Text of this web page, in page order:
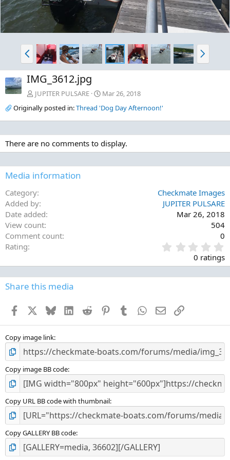
P
r
e
v
N
e
x
IMG_3612.jpg
JUPITER PULSARE
Mar 26, 2018
Originally posted in:Thread 'Dog Day Afternoon!'
There are no comments to display.
Media information
Category
Checkmate Images
Added by
JUPITER PULSARE
Date added
Mar 26, 2018
View count
504
Comment count
0
Rating
.
0
0
s
0 ratings
Share this media
Facebook BlueskyLinkedInReddit PinterestTumblr WhatsApp
EmailLink
Copy image link
Copy image BB code
Copy URL BB code with thumbnail
Copy GALLERY BB code